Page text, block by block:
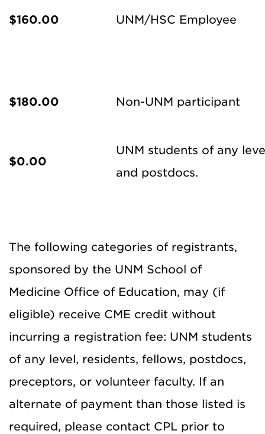
$160.00 UNM/HSC Employee
$180.00 Non-UNM participant
$0.00
UNM students of any
and postdocs.
The following categories of registrants,
sponsored by the UNM School of
Medicine Office of Education, may (if
eligible) receive CME credit without
incurring a registration fee: UNM students
of any level, residents, fellows, postdocs,
preceptors, or volunteer faculty. If an
alternate of payment than those listed is
required, please contact CPL prior to